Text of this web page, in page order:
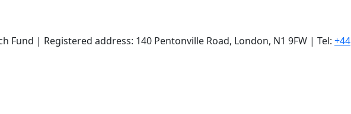
Fund | Registered address: 140 Pentonville Road, London, N1 9FW | Tel: +44